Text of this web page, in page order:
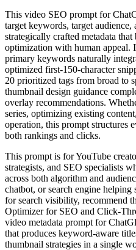
This video SEO prompt for
target keywords, target
strategically crafted metadata that
optimization with human appeal.
primary keywords naturally
optimized first-150-character
20 prioritized tags from broad to
thumbnail design guidance
overlay recommendations.
series, optimizing existing
operation, this prompt structures
both rankings and clicks.
This prompt is for YouTube
strategists, and SEO specialists
across both algorithm and
chatbot, or search engine
for search visibility, recommend
Optimizer for SEO and Click-
video metadata prompt for
that produces keyword-aware
thumbnail strategies in a single